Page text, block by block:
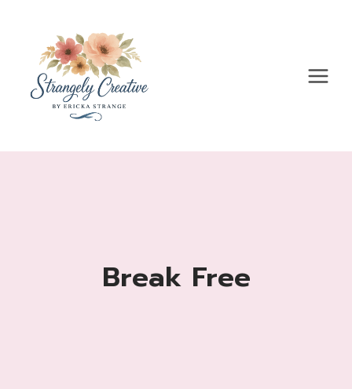
content
Break Free